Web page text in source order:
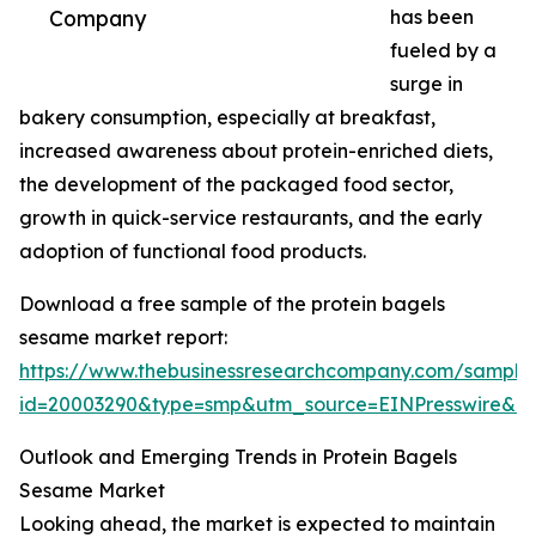
Company
has been
fueled by a
surge in
bakery consumption, especially at breakfast,
increased awareness about protein-enriched diets,
the development of the packaged food sector,
growth in quick-service restaurants, and the early
adoption of functional food products.
Download a free sample of the protein bagels
sesame market report:
https://www.thebusinessresearchcompany.com/
Outlook and Emerging Trends in Protein Bagels
Sesame Market
Looking ahead, the market is expected to maintain